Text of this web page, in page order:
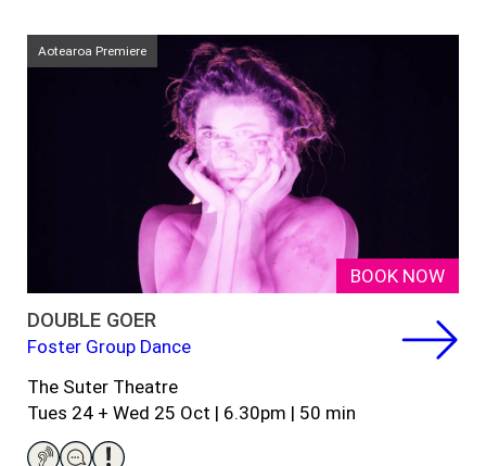
Aotearoa Premiere
BOOK NOW
DOUBLE GOER
Foster Group Dance
The Suter Theatre
Tues 24 + Wed 25 Oct | 6.30pm | 50 min